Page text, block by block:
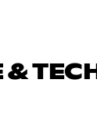
TECH